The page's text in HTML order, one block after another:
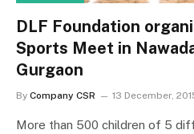
DLF Foundation
Sports Meet in
Gurgaon
By Company CSR 13 December,
More than 500 children of 5